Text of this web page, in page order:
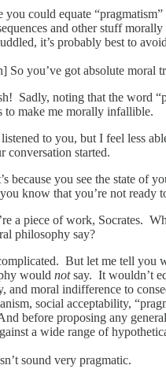
you could equate
and other stuff
it’s probably best to
So you’ve got absolute moral
Sadly, noting that the word
to make me morally infallible.
to you, but I feel less
conversation started.
because you see the state of
know that you’re not ready
a piece of work, Socrates.
philosophy say?
But let me tell you
would notsay. It wouldn’t
and moral indifference to
social acceptability,
before proposing any
a wide range of
sound very pragmatic.